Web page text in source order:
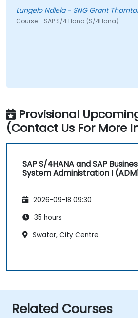
Lungelo Ndlela - SNG Grant Thornton
Course - SAP S/4 Hana (S/4Hana)
Provisional
(Contact Us For More
SAP S/4HANA and SAP
System Administration I
2026-09-18 09:30
35 hours
Swatar, City Centre
Related Courses